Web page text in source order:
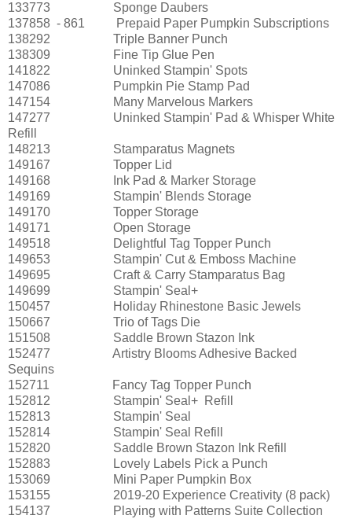
133773
Sponge Daubers
137858 - 861
Prepaid Paper Pumpkin Subscriptions
138292
Triple Banner Punch
138309
Fine Tip Glue Pen
141822
Uninked Stampin' Spots
147086
Pumpkin Pie Stamp Pad
147154
Many Marvelous Markers
147277
Uninked Stampin' Pad & Whisper White
Refill
148213
Stamparatus Magnets
149167
Topper Lid
149168
Ink Pad & Marker Storage
149169
Stampin' Blends Storage
149170
Topper Storage
149171
Open Storage
149518
Delightful Tag Topper Punch
149653
Stampin' Cut & Emboss Machine
149695
Craft & Carry Stamparatus Bag
149699
Stampin' Seal+
150457
Holiday Rhinestone Basic Jewels
150667
Trio of Tags Die
151508
Saddle Brown Stazon Ink
152477
Artistry Blooms Adhesive Backed
Sequins
152711
Fancy Tag Topper Punch
152812
Stampin' Seal+ Refill
152813
Stampin' Seal
152814
Stampin' Seal Refill
152820
Saddle Brown Stazon Ink Refill
152883
Lovely Labels Pick a Punch
153069
Mini Paper Pumpkin Box
153155
2019-20 Experience Creativity (8 pack)
154137
Playing with Patterns Suite Collection